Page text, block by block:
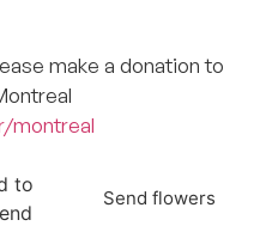
make a donation to
montreal
to
Send flowers